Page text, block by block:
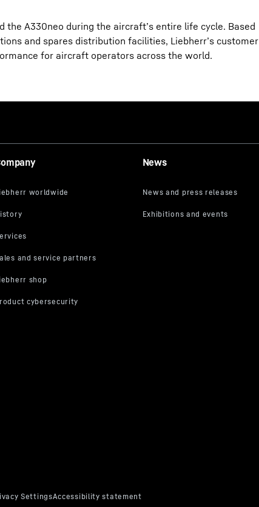
A330neo during the aircraft’s entire life cycle. Based
and spares distribution facilities, Liebherr’s customer
for aircraft operators across the world.
News